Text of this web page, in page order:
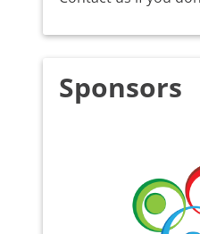
Sponsors